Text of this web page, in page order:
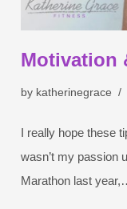
Motivation
by katherinegrace
I really hope these
wasn’t my passion
Marathon last